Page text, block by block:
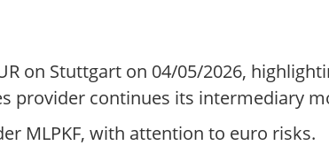
on Stuttgart on 04/05/2026,
provider continues its intermediary
MLPKF, with attention to euro risks.